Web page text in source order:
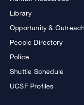
Library
Opportunity & Outreach
People Directory
Police
Shuttle Schedule
UCSF Profiles